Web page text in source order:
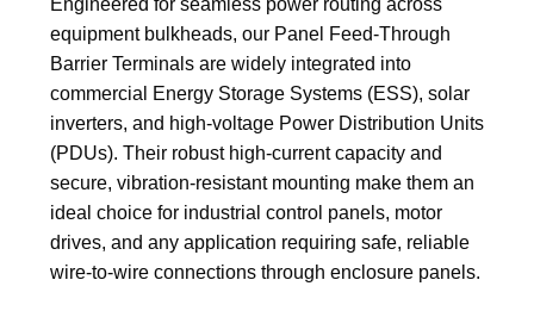
Engineered for seamless power routing across
equipment bulkheads, our Panel Feed-Through
Barrier Terminals are widely integrated into
commercial Energy Storage Systems (ESS), solar
inverters, and high-voltage Power Distribution Units
(PDUs). Their robust high-current capacity and
secure, vibration-resistant mounting make them an
ideal choice for industrial control panels, motor
drives, and any application requiring safe, reliable
wire-to-wire connections through enclosure panels.